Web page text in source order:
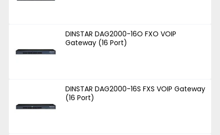
DINSTAR DAG2000-16O FXO VOIP
Gateway (16 Port)
DINSTAR DAG2000-16S FXS VOIP Gateway
(16 Port)